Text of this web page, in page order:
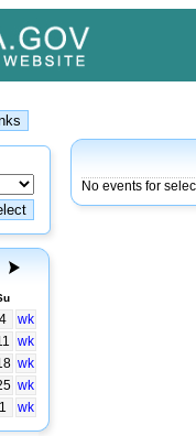
4
wk
wk
wk
wk
1 wk
No events for